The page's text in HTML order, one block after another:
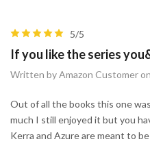
5/5
If you like the series
Written by Amazon Customer
Out of all the books this one
much I still enjoyed it but you
Kerra and Azure are meant to